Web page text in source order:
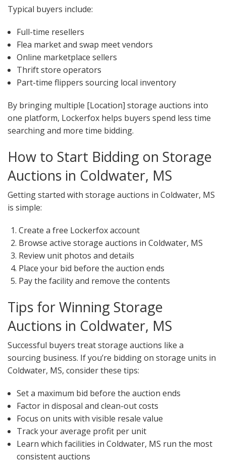
Typical buyers include:
Full-time resellers
Flea market and swap meet vendors
Online marketplace sellers
Thrift store operators
Part-time flippers sourcing local inventory
By bringing multiple [Location] storage auctions into
one platform, Lockerfox helps buyers spend less time
searching and more time bidding.
How to Start Bidding on Storage
Auctions in Coldwater, MS
Getting started with storage auctions in Coldwater, MS
is simple:
Create a free Lockerfox account
Browse active storage auctions in Coldwater, MS
Review unit photos and details
Place your bid before the auction ends
Pay the facility and remove the contents
Tips for Winning Storage
Auctions in Coldwater, MS
Successful buyers treat storage auctions like a
sourcing business. If you’re bidding on storage units in
Coldwater, MS, consider these tips:
Set a maximum bid before the auction ends
Factor in disposal and clean-out costs
Focus on units with visible resale value
Track your average profit per unit
Learn which facilities in Coldwater, MS run the most
consistent auctions